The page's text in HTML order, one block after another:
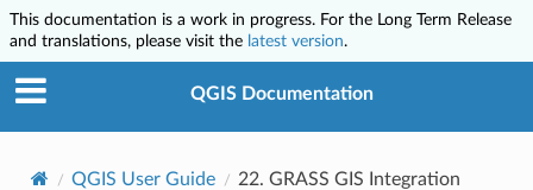
This documentation is a work in progress. For the Long Term Release
and translations, please visit the latest version.
QGIS Documentation
QGIS User Guide 22. GRASS GIS Integration